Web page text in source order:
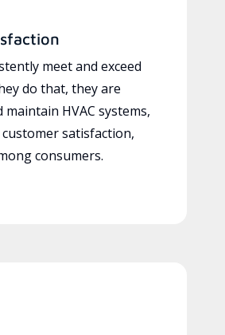
meet and exceed
do that, they are
HVAC systems,
satisfaction,
consumers.